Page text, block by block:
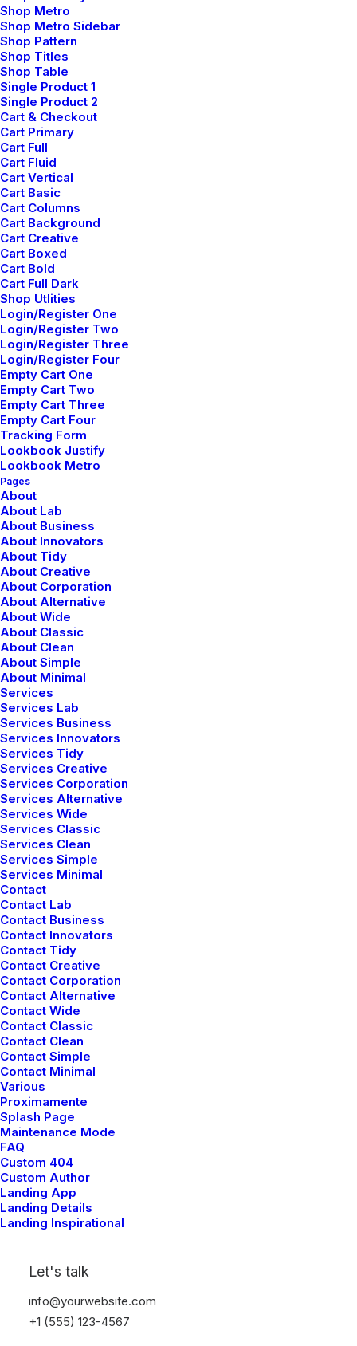
Shop Metro
Shop Metro Sidebar
Shop Pattern
Shop Titles
Shop Table
Single Product 1
Single Product 2
Cart & Checkout
Cart Primary
Cart Full
Cart Fluid
Cart Vertical
Cart Basic
Cart Columns
Cart Background
Cart Creative
Cart Boxed
Cart Bold
Cart Full Dark
Shop Utlities
Login/Register One
Login/Register Two
Login/Register Three
Login/Register Four
Empty Cart One
Empty Cart Two
Empty Cart Three
Empty Cart Four
Tracking Form
Lookbook Justify
Lookbook Metro
Pages
About
About Lab
About Business
About Innovators
About Tidy
About Creative
About Corporation
About Alternative
About Wide
About Classic
About Clean
About Simple
About Minimal
Services
Services Lab
Services Business
Services Innovators
Services Tidy
Services Creative
Services Corporation
Services Alternative
Services Wide
Services Classic
Services Clean
Services Simple
Services Minimal
Contact
Contact Lab
Contact Business
Contact Innovators
Contact Tidy
Contact Creative
Contact Corporation
Contact Alternative
Contact Wide
Contact Classic
Contact Clean
Contact Simple
Contact Minimal
Various
Proximamente
Splash Page
Maintenance Mode
FAQ
Custom 404
Custom Author
Landing App
Landing Details
Landing Inspirational
Let's talk
info@yourwebsite.com
+1 (555) 123-4567
Enhance your Button with a nice color effect.
Enhance your Button with different typographic